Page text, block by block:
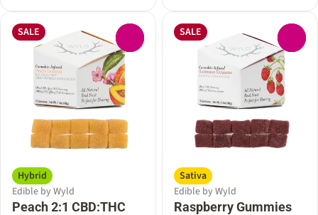
SALE
Hybrid
Edible by Wyld
Peach 2:1 CBD:THC
SALE
Sativa
Edible by Wyld
Raspberry Gummies